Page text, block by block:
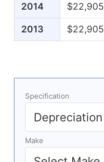
2014 $22,905
2013 $22,905
Specification
Make